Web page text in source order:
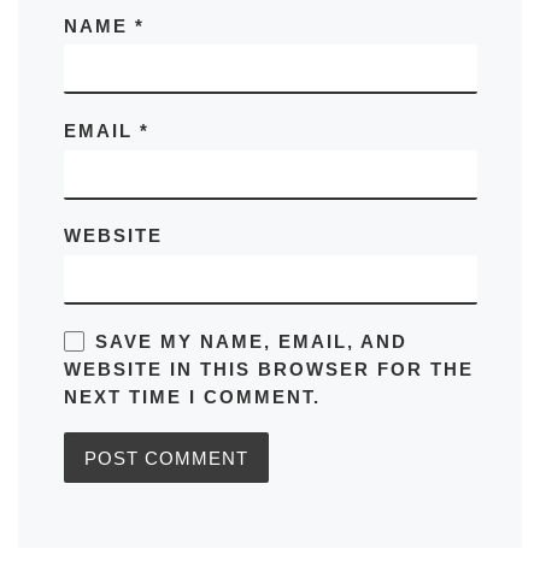
NAME *
EMAIL *
WEBSITE
SAVE MY NAME, EMAIL, AND
WEBSITE IN THIS BROWSER FOR THE
NEXT TIME I COMMENT.